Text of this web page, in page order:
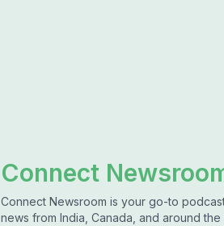
Connect
Connect Newsroom is your go-to
news from India, Canada, and around